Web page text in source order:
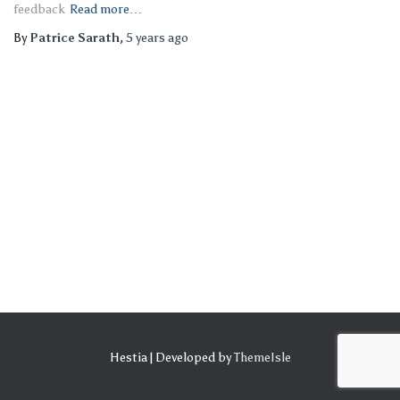
feedback Read more…
ByPatrice Sarath, 5 years ago
Hestia | Developed byThemeIsle